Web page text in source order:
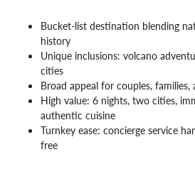
Bucket-list destination blending
history
Unique inclusions: volcano
cities
Broad appeal for couples,
High value: 6 nights, two cities,
authentic cuisine
Turnkey ease: concierge service
free